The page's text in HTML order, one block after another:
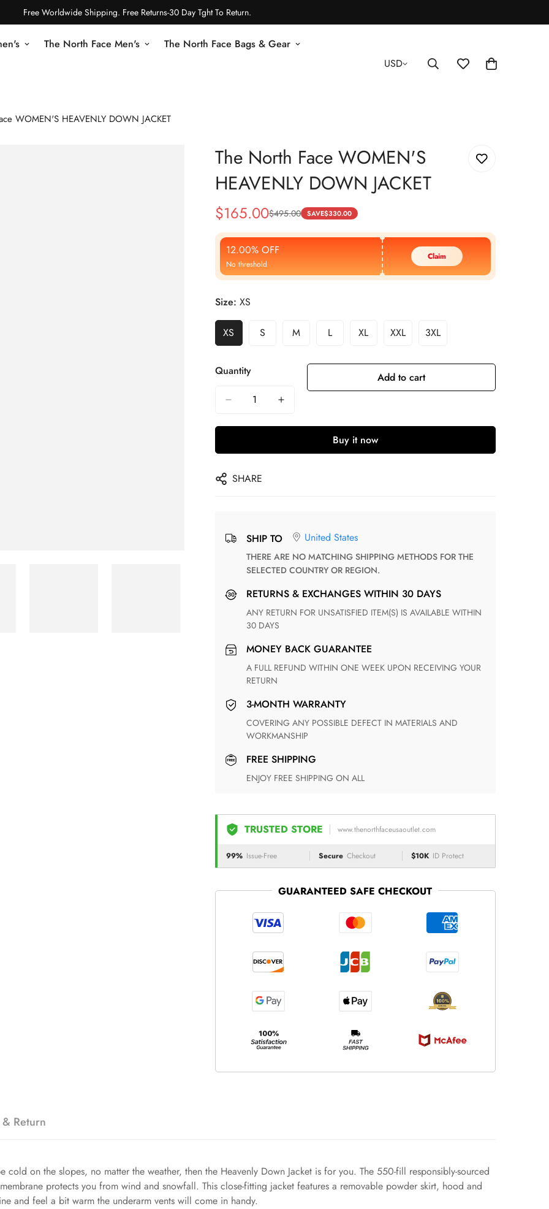
Free Worldwide Shipping. Free Returns-30 Day Tght To Return.
The North Face Men's The North Face Bags & Gear
USD
WOMEN'S HEAVENLY DOWN JACKET
The North Face WOMEN'S
HEAVENLY DOWN JACKET
Sale
Price
$165.00
Regular
Price
$495.00 SAVE$330.00
12.00% OFF
No threshold
Claim
Size: XS
XS S M L XL XXL 3XL
Quantity Add to cart
Buy it now
SHARE
SHIP TO United States
THERE ARE NO MATCHING SHIPPING METHODS FOR THE
SELECTED COUNTRY OR REGION.
RETURNS & EXCHANGES WITHIN 30 DAYS
ANY RETURN FOR UNSATISFIED ITEM(S) IS AVAILABLE WITHIN
30 DAYS
MONEY BACK GUARANTEE
A FULL REFUND WITHIN ONE WEEK UPON RECEIVING YOUR
RETURN
3-MONTH WARRANTY
COVERING ANY POSSIBLE DEFECT IN MATERIALS AND
WORKMANSHIP
FREE SHIPPING
ENJOY FREE SHIPPING ON ALL
TRUSTED STORE www.thenorthfaceusaoutlet.com
99% Issue-Free Secure Checkout $10K ID Protect
GUARANTEED SAFE CHECKOUT
Return
on the slopes, no matter the weather, then the Heavenly Down Jacket is for you. The 550-fill responsibly-sourced
protects you from wind and snowfall. This close-fitting jacket features a removable powder skirt, hood and
and feel a bit warm the underarm vents will come in handy.